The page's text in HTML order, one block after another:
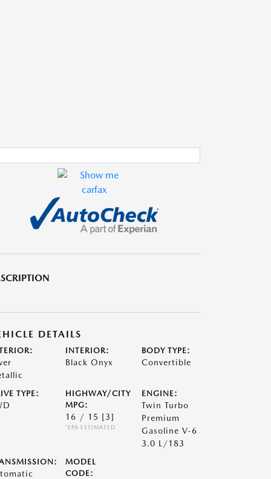
DETAILS
INTERIOR:
Black Onyx
BODY TYPE:
Convertible
TYPE:
HIGHWAY/CITY
MPG:
16 / 15 [3]
*EPA ESTIMATED
ENGINE:
Twin Turbo
Premium
Gasoline V-6
3.0 L/183
MODEL
CODE: